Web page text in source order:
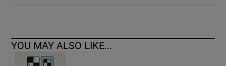
YOU MAY ALSO LIKE...